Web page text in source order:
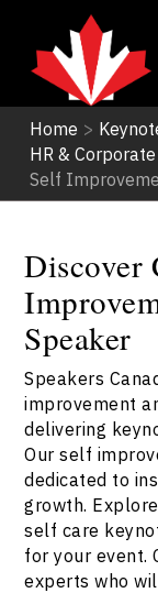
Home >
HR &
Self
Discover
Speaker
Speakers
improvement
delivering
Our self
dedicated to
growth.
self care
for your event.
experts who